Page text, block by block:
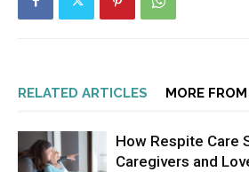
RELATED ARTICLES MORE
How Respite Care
Caregivers and